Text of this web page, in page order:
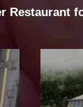
Restaurant